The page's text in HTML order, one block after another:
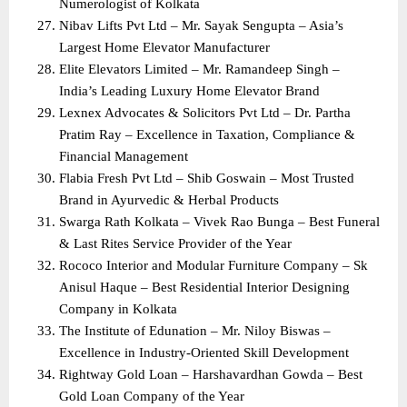
Numerologist of Kolkata
Nibav Lifts Pvt Ltd – Mr. Sayak Sengupta – Asia’s
Largest Home Elevator Manufacturer
Elite Elevators Limited – Mr. Ramandeep Singh –
India’s Leading Luxury Home Elevator Brand
Lexnex Advocates & Solicitors Pvt Ltd – Dr. Partha
Pratim Ray – Excellence in Taxation, Compliance &
Financial Management
Flabia Fresh Pvt Ltd – Shib Goswain – Most Trusted
Brand in Ayurvedic & Herbal Products
Swarga Rath Kolkata – Vivek Rao Bunga – Best Funeral
& Last Rites Service Provider of the Year
Rococo Interior and Modular Furniture Company – Sk
Anisul Haque – Best Residential Interior Designing
Company in Kolkata
The Institute of Edunation – Mr. Niloy Biswas –
Excellence in Industry-Oriented Skill Development
Rightway Gold Loan – Harshavardhan Gowda – Best
Gold Loan Company of the Year